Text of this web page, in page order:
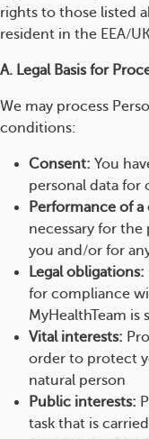
rights to those listed
resident in the EEA/
A. Legal Basis for
We may process
conditions:
Consent: You
personal data for
Performance of
necessary for
you and/or for
Legal obligations:
for compliance
MyHealthTeam is
Vital interests:
order to protect
natural person
Public interests:
task that is